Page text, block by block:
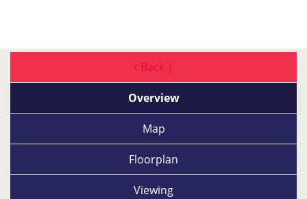
Back |
Overview
Map
Floorplan
Viewing